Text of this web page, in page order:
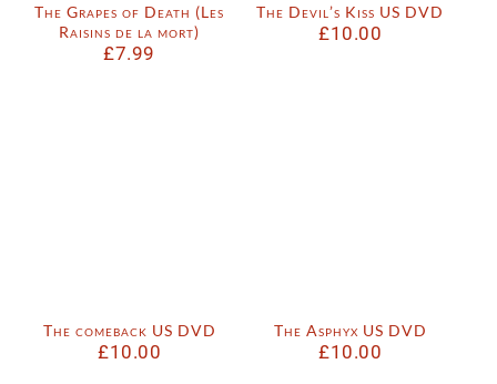
The Grapes of Death (Les
Raisins de la mort)
£7.99
The Devil’s Kiss US DVD
£10.00
The comeback US DVD
£10.00
The Asphyx US DVD
£10.00